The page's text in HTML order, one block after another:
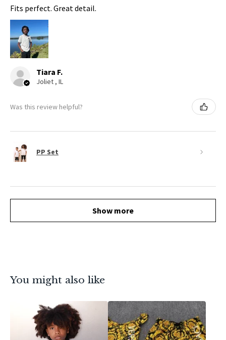
Fits perfect. Great detail.
Tiara F.
Joliet , IL
Was this review helpful?
PP Set
Show more
You might also like